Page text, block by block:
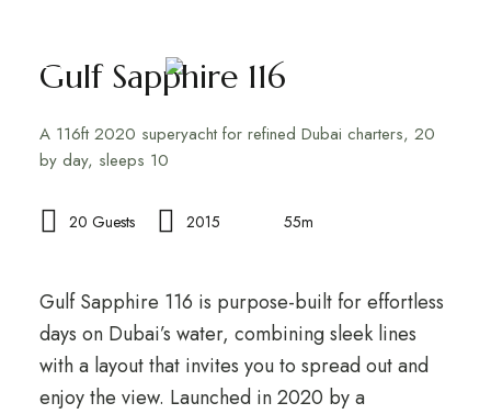
Gulf Sapphire 116
A 116ft 2020 superyacht for refined Dubai charters, 20
by day, sleeps 10
20 Guests 2015 55m
Gulf Sapphire 116 is purpose-built for effortless
days on Dubai’s water, combining sleek lines
with a layout that invites you to spread out and
enjoy the view. Launched in 2020 by a